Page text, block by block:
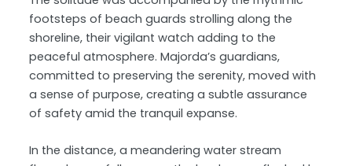
footsteps of beach guards strolling along the
shoreline, their vigilant watch adding to the
peaceful atmosphere. Majorda’s guardians,
committed to preserving the serenity, moved with
a sense of purpose, creating a subtle assurance
of safety amid the tranquil expanse.
In the distance, a meandering water stream